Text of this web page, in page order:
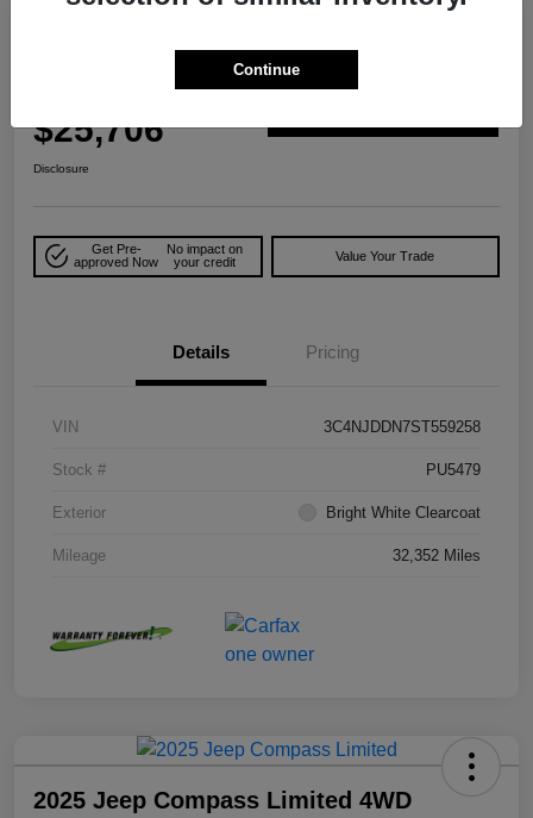
2025 Jeep Compass Trailhawk 4WD
$25,706
Disclosure
Get Pre-
approved Now
No impact on
your credit
Value Your Trade
Details Pricing
VIN 3C4NJDDN7ST559258
Stock # PU5479
Exterior Bright White Clearcoat
Mileage 32,352 Miles
2025 Jeep Compass Limited 4WD
Continue